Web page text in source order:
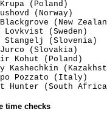
Krupa (Poland)
(Norway)
Blackgrove (New
Lovkvist
Stangelj
Jurco (Slovakia)
Kohut
Filippo
Hunter
time checks